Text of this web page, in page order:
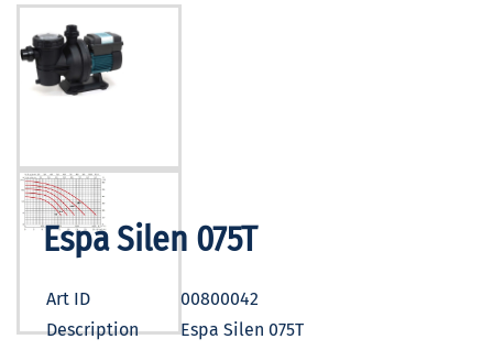
Espa Silen 075T
Art ID
00800042
Description
Espa Silen 075T